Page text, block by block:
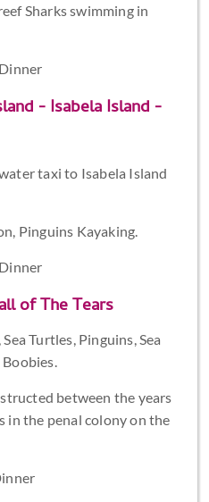
Sharks swimming in
- Isabela Island -
taxi to Isabela Island
Pinguins Kayaking.
of The Tears
Turtles, Pinguins, Sea
between the years
in the penal colony on the